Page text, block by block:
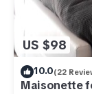
US $98
10.0(22
Maisonette